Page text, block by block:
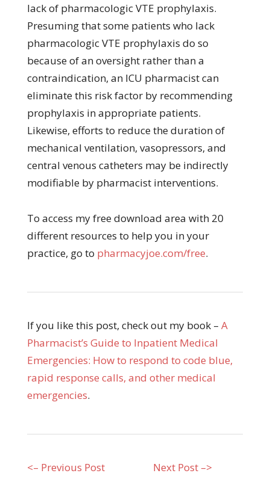
lack of pharmacologic VTE prophylaxis.
Presuming that some patients who lack
pharmacologic VTE prophylaxis do so
because of an oversight rather than a
contraindication, an ICU pharmacist can
eliminate this risk factor by recommending
prophylaxis in appropriate patients.
Likewise, efforts to reduce the duration of
mechanical ventilation, vasopressors, and
central venous catheters may be indirectly
modifiable by pharmacist interventions.
To access my free download area with 20
different resources to help you in your
practice, go to pharmacyjoe.com/free.
If you like this post, check out my book – A
Pharmacist’s Guide to Inpatient Medical
Emergencies: How to respond to code blue,
rapid response calls, and other medical
emergencies.
<– Previous Post Next Post –>